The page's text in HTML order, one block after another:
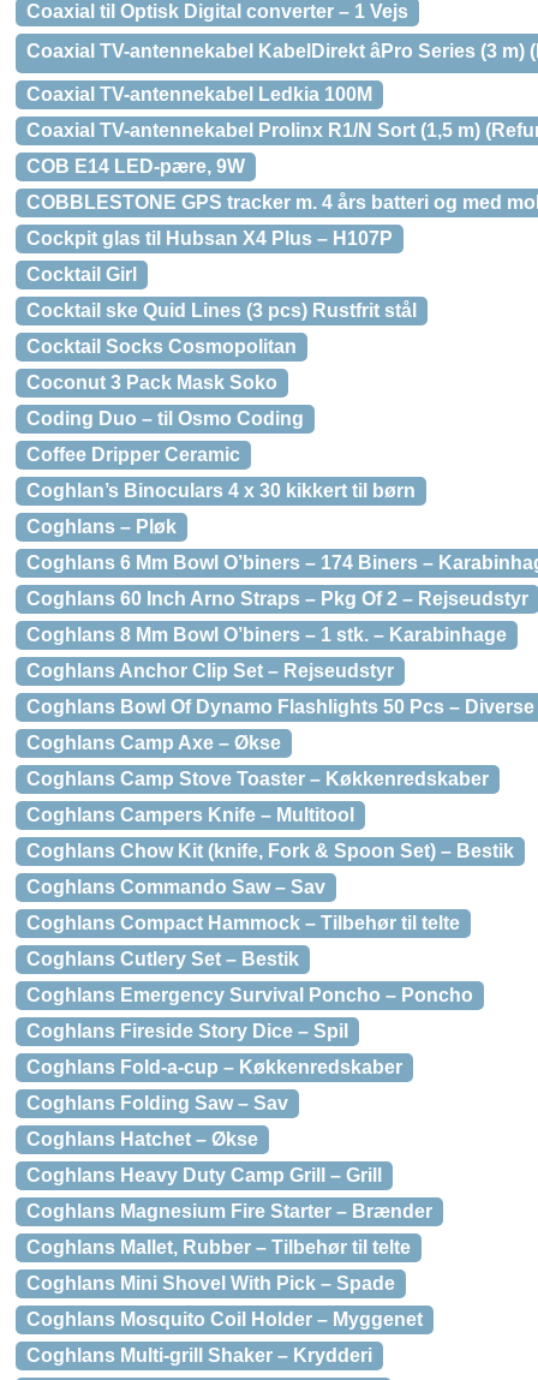
Coaxial til Optisk Digital converter – 1 Vejs
Coaxial TV-antennekabel KabelDirekt âPro Series (3 m)
Coaxial TV-antennekabel Ledkia 100M
Coaxial TV-antennekabel Prolinx R1/N Sort (1,5 m)
COB E14 LED-pære, 9W
COBBLESTONE GPS tracker m. 4 års batteri og med
Cockpit glas til Hubsan X4 Plus – H107P
Cocktail Girl
Cocktail ske Quid Lines (3 pcs) Rustfrit stål
Cocktail Socks Cosmopolitan
Coconut 3 Pack Mask Soko
Coding Duo – til Osmo Coding
Coffee Dripper Ceramic
Coghlan’s Binoculars 4 x 30 kikkert til børn
Coghlans – Pløk
Coghlans 6 Mm Bowl O’biners – 174 Biners –
Coghlans 60 Inch Arno Straps – Pkg Of 2 – Rejseudstyr
Coghlans 8 Mm Bowl O’biners – 1 stk. – Karabinhage
Coghlans Anchor Clip Set – Rejseudstyr
Coghlans Bowl Of Dynamo Flashlights 50 Pcs – Diverse
Coghlans Camp Axe – Økse
Coghlans Camp Stove Toaster – Køkkenredskaber
Coghlans Campers Knife – Multitool
Coghlans Chow Kit (knife, Fork & Spoon Set) – Bestik
Coghlans Commando Saw – Sav
Coghlans Compact Hammock – Tilbehør til telte
Coghlans Cutlery Set – Bestik
Coghlans Emergency Survival Poncho – Poncho
Coghlans Fireside Story Dice – Spil
Coghlans Fold-a-cup – Køkkenredskaber
Coghlans Folding Saw – Sav
Coghlans Hatchet – Økse
Coghlans Heavy Duty Camp Grill – Grill
Coghlans Magnesium Fire Starter – Brænder
Coghlans Mallet, Rubber – Tilbehør til telte
Coghlans Mini Shovel With Pick – Spade
Coghlans Mosquito Coil Holder – Myggenet
Coghlans Multi-grill Shaker – Krydderi